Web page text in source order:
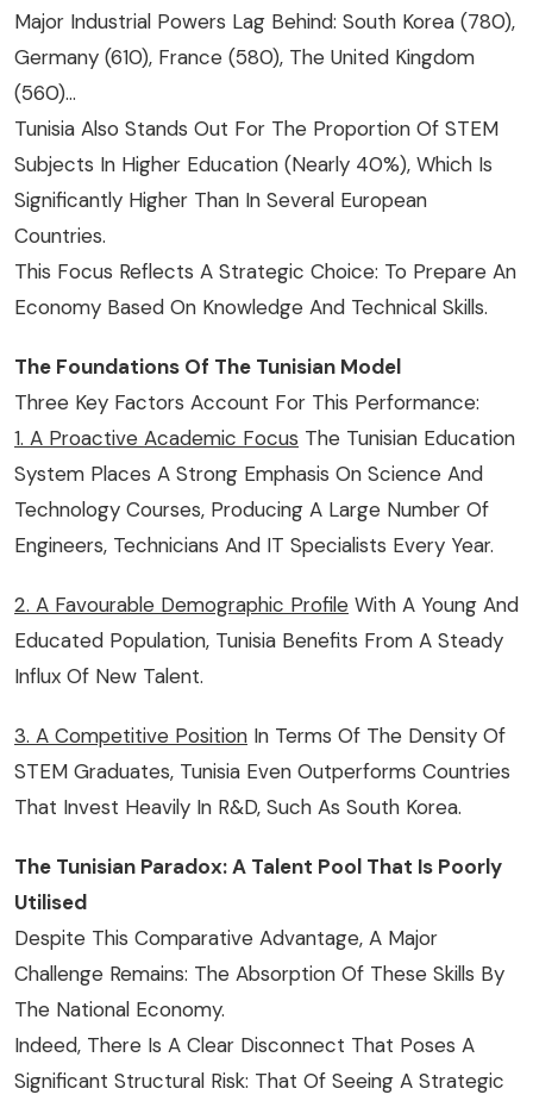
Major Industrial Powers Lag Behind: South Korea (780),
Germany (610), France (580), The United Kingdom
(560)…
Tunisia Also Stands Out For The Proportion Of STEM
Subjects In Higher Education (nearly 40%), Which Is
Significantly Higher Than In Several European
Countries.
This Focus Reflects A Strategic Choice: To Prepare An
Economy Based On Knowledge And Technical Skills.
The Foundations Of The Tunisian Model
Three Key Factors Account For This Performance:
1. A Proactive Academic Focus The Tunisian Education
System Places A Strong Emphasis On Science And
Technology Courses, Producing A Large Number Of
Engineers, Technicians And IT Specialists Every Year.
2. A Favourable Demographic Profile With A Young And
Educated Population, Tunisia Benefits From A Steady
Influx Of New Talent.
3. A Competitive Position In Terms Of The Density Of
STEM Graduates, Tunisia Even Outperforms Countries
That Invest Heavily In R&D, Such As South Korea.
The Tunisian Paradox: A Talent Pool That Is Poorly
Utilised
Despite This Comparative Advantage, A Major
Challenge Remains: The Absorption Of These Skills By
The National Economy.
Indeed, There Is A Clear Disconnect That Poses A
Significant Structural Risk: That Of Seeing A Strategic